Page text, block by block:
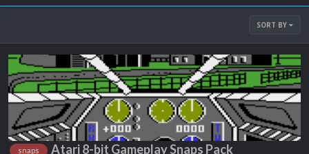
SORT BY
snaps Atari 8-bit Gameplay Snaps Pack